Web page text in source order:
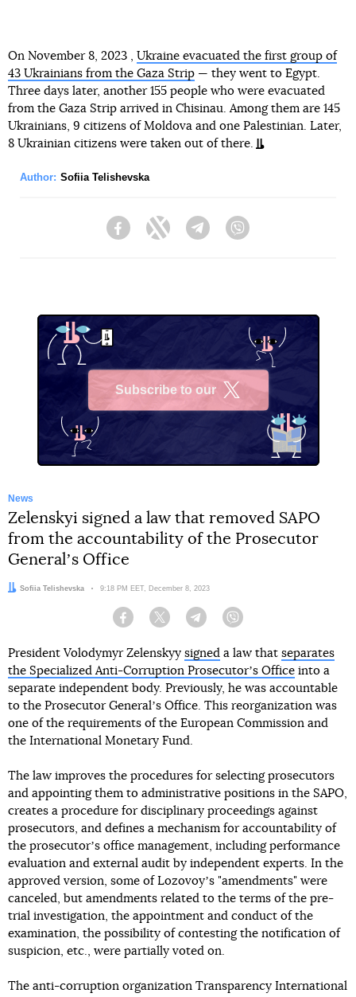
On November 8, 2023 , Ukraine evacuated the first group of
43 Ukrainians from the Gaza Strip — they went to Egypt.
Three days later, another 155 people who were evacuated
from the Gaza Strip arrived in Chisinau. Among them are 145
Ukrainians, 9 citizens of Moldova and one Palestinian. Later,
8 Ukrainian citizens were taken out of there.
Author: Sofiia Telishevska
FacebookTwitter Telegram
Subscribe to our
News
Zelenskyi signed a law that removed SAPO
from the accountability of the Prosecutor
Generalʼs Office
Author:
Sofiia Telishevska Date:
9:18 PM EET, December 8, 2023
Facebook Twitter Telegram
President Volodymyr Zelenskyy signed a law that separates
the Specialized Anti-Corruption Prosecutorʼs Office into a
separate independent body. Previously, he was accountable
to the Prosecutor Generalʼs Office. This reorganization was
one of the requirements of the European Commission and
the International Monetary Fund.
The law improves the procedures for selecting prosecutors
and appointing them to administrative positions in the SAPO,
creates a procedure for disciplinary proceedings against
prosecutors, and defines a mechanism for accountability of
the prosecutorʼs office management, including performance
evaluation and external audit by independent experts. In the
approved version, some of Lozovoyʼs "amendments" were
canceled, but amendments related to the terms of the pre-
trial investigation, the appointment and conduct of the
examination, the possibility of contesting the notification of
suspicion, etc., were partially voted on.
The anti-corruption organization Transparency International